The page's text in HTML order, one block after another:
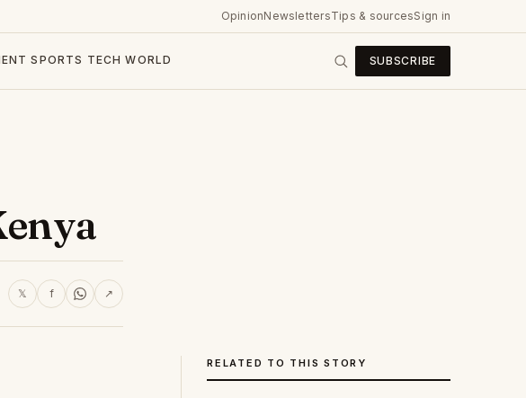
OpinionNewslettersTips & sourcesSign in
SPORTS TECH WORLD SUBSCRIBE
𝕏 f ↗
RELATED TO THIS STORY